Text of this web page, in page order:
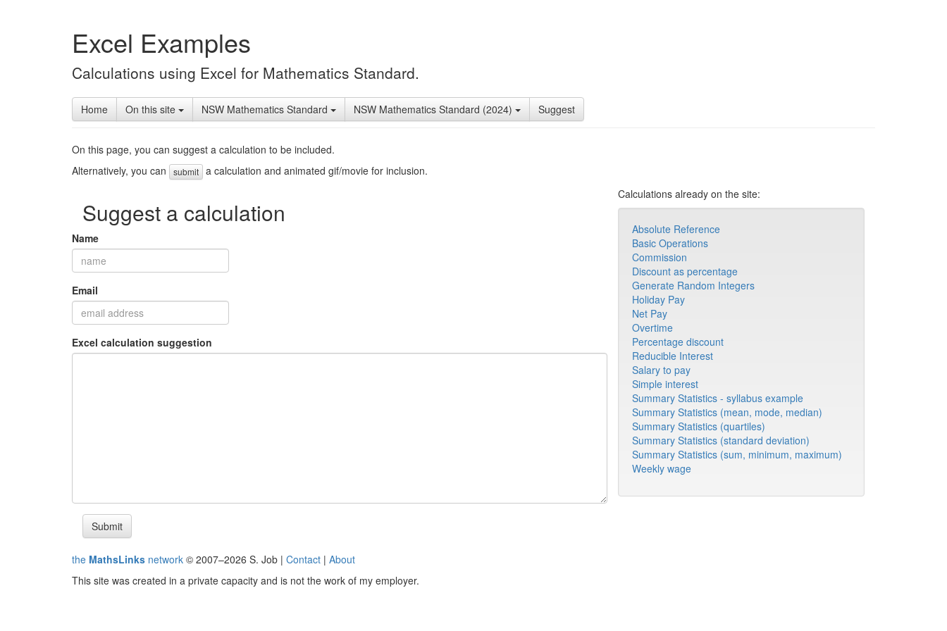
Excel Examples
Calculations using Excel for Mathematics Standard.
Home On this site NSW Mathematics Standard NSW Mathematics Standard (2024) Suggest
On this page, you can suggest a calculation to be included.
Alternatively, you can
submit a calculation and animated gif/movie for inclusion.
Suggest a calculation
Name
Email
Excel calculation suggestion
Submit
Calculations already on the site:
Absolute Reference
Basic Operations
Commission
Discount as percentage
Generate Random Integers
Holiday Pay
Net Pay
Overtime
Percentage discount
Reducible Interest
Salary to pay
Simple interest
Summary Statistics - syllabus example
Summary Statistics (mean, mode, median)
Summary Statistics (quartiles)
Summary Statistics (standard deviation)
Summary Statistics (sum, minimum, maximum)
Weekly wage
the MathsLinks network © 2007–2026 S. Job | Contact | About
This site was created in a private capacity and is not the work of my employer.